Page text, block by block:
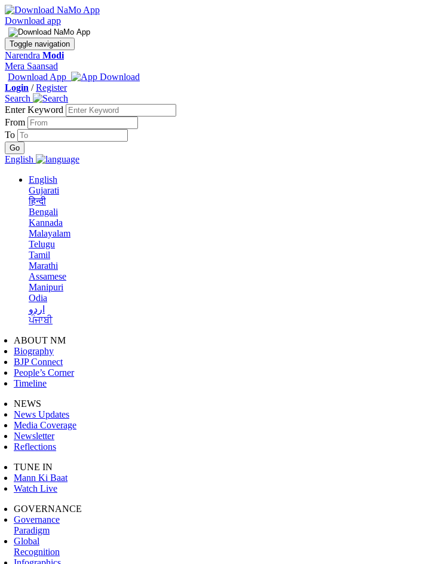
Download app
Toggle navigation
Narendra Modi
Mera Saansad
Download App
Login /Register
Search
Enter Keyword
From
To
English
English
Gujarati
हिन्दी
Bengali
Kannada
Malayalam
Telugu
Tamil
Marathi
Assamese
Manipuri
Odia
اردو
ਪੰਜਾਬੀ
ABOUT NM
Biography
BJP Connect
People’s Corner
Timeline
NEWS
News Updates
Media Coverage
Newsletter
Reflections
TUNE IN
Mann Ki Baat
Watch Live
GOVERNANCE
Governance
Paradigm
Global
Recognition